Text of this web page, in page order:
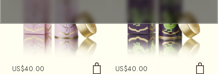
US$40.00 US$40.00